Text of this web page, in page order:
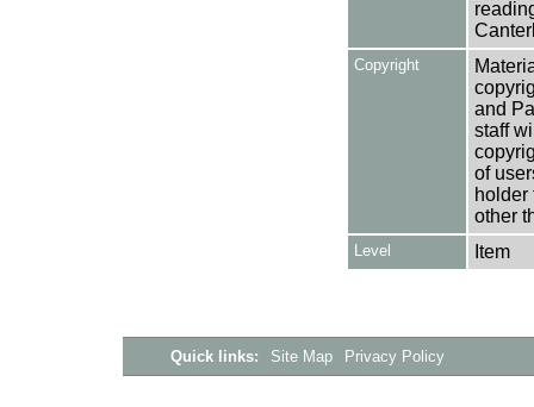
Copyright
and
staff
of
holder
other
Level Item
Quick links: Site Map Privacy Policy